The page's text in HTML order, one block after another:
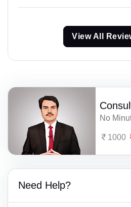
View All
No
1000
Need Help?